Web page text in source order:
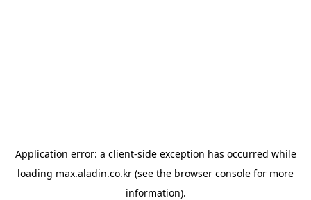
Application error: a client-side exception has occurred while
loading max.aladin.co.kr (see the browser console for more
information).